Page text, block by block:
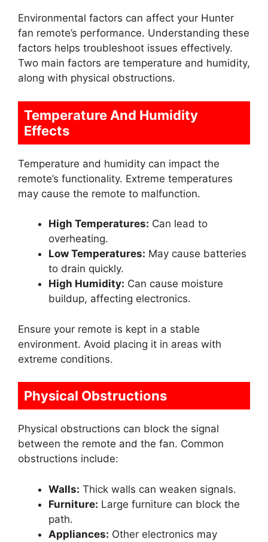
Environmental factors can affect your Hunter
fan remote’s performance. Understanding these
factors helps troubleshoot issues effectively.
Two main factors are temperature and humidity,
along with physical obstructions.
Temperature And Humidity
Effects
Temperature and humidity can impact the
remote’s functionality. Extreme temperatures
may cause the remote to malfunction.
High Temperatures: Can lead to
overheating.
Low Temperatures: May cause batteries
to drain quickly.
High Humidity: Can cause moisture
buildup, affecting electronics.
Ensure your remote is kept in a stable
environment. Avoid placing it in areas with
extreme conditions.
Physical Obstructions
Physical obstructions can block the signal
between the remote and the fan. Common
obstructions include:
Walls: Thick walls can weaken signals.
Furniture: Large furniture can block the
path.
Appliances: Other electronics may